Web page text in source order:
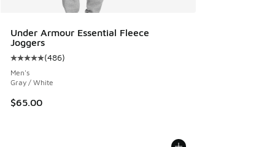
Under Armour Essential Fleece
Joggers
Average customer rating - [5 out of 5 stars], 486 reviews
(486)
Men's
Gray / White
$65.00